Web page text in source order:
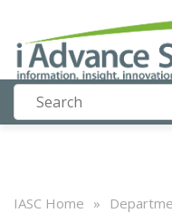
IASC Home »